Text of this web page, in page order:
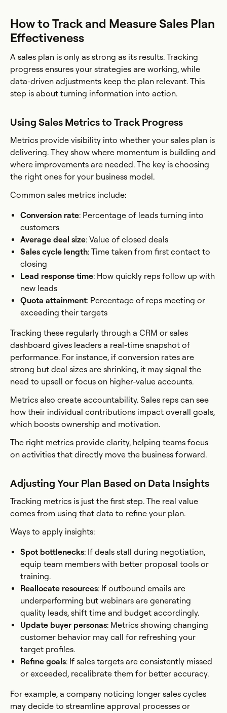
How to Track and Measure Sales Plan
Effectiveness
A sales plan is only as strong as its results. Tracking
progress ensures your strategies are working, while
data-driven adjustments keep the plan relevant. This
step is about turning information into action.
Using Sales Metrics to Track Progress
Metrics provide visibility into whether your sales plan is
delivering. They show where momentum is building and
where improvements are needed. The key is choosing
the right ones for your business model.
Common sales metrics include:
Conversion rate: Percentage of leads turning into
customers
Average deal size: Value of closed deals
Sales cycle length: Time taken from first contact to
closing
Lead response time: How quickly reps follow up with
new leads
Quota attainment: Percentage of reps meeting or
exceeding their targets
Tracking these regularly through a CRM or sales
dashboard gives leaders a real-time snapshot of
performance. For instance, if conversion rates are
strong but deal sizes are shrinking, it may signal the
need to upsell or focus on higher-value accounts.
Metrics also create accountability. Sales reps can see
how their individual contributions impact overall goals,
which boosts ownership and motivation.
The right metrics provide clarity, helping teams focus
on activities that directly move the business forward.
Adjusting Your Plan Based on Data Insights
Tracking metrics is just the first step. The real value
comes from using that data to refine your plan.
Ways to apply insights:
Spot bottlenecks: If deals stall during negotiation,
equip team members with better proposal tools or
training.
Reallocate resources: If outbound emails are
underperforming but webinars are generating
quality leads, shift time and budget accordingly.
Update buyer personas: Metrics showing changing
customer behavior may call for refreshing your
target profiles.
Refine goals: If sales targets are consistently missed
or exceeded, recalibrate them for better accuracy.
For example, a company noticing longer sales cycles
may decide to streamline approval processes or